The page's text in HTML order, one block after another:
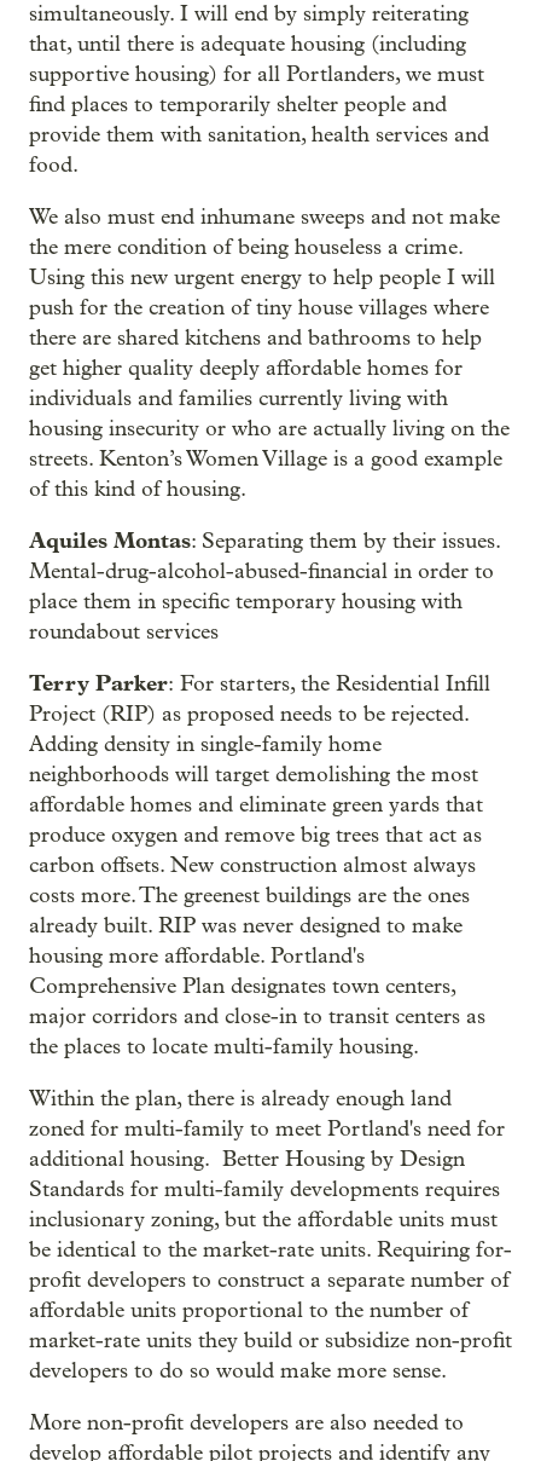
simultaneously. I will end by simply reiterating
that, until there is adequate housing (including
supportive housing) for all Portlanders, we must
find places to temporarily shelter people and
provide them with sanitation, health services and
food.
We also must end inhumane sweeps and not make
the mere condition of being houseless a crime.
Using this new urgent energy to help people I will
push for the creation of tiny house villages where
there are shared kitchens and bathrooms to help
get higher quality deeply affordable homes for
individuals and families currently living with
housing insecurity or who are actually living on the
streets. Kenton’s Women Village is a good example
of this kind of housing.
Aquiles Montas: Separating them by their issues.
Mental-drug-alcohol-abused-financial in order to
place them in specific temporary housing with
roundabout services
Terry Parker: For starters, the Residential Infill
Project (RIP) as proposed needs to be rejected.
Adding density in single-family home
neighborhoods will target demolishing the most
affordable homes and eliminate green yards that
produce oxygen and remove big trees that act as
carbon offsets. New construction almost always
costs more. The greenest buildings are the ones
already built. RIP was never designed to make
housing more affordable. Portland's
Comprehensive Plan designates town centers,
major corridors and close-in to transit centers as
the places to locate multi-family housing.
Within the plan, there is already enough land
zoned for multi-family to meet Portland's need for
additional housing. Better Housing by Design
Standards for multi-family developments requires
inclusionary zoning, but the affordable units must
be identical to the market-rate units. Requiring for-
profit developers to construct a separate number of
affordable units proportional to the number of
market-rate units they build or subsidize non-profit
developers to do so would make more sense.
More non-profit developers are also needed to
develop affordable pilot projects and identify any